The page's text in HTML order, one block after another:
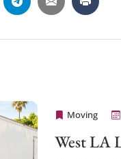
Moving
Cheap
West LA